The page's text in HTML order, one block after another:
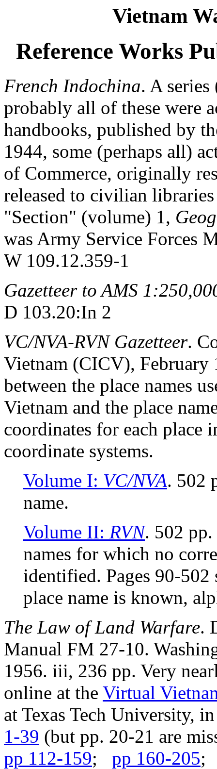
Vietnam
Reference Works
French Indochina. A
probably all of these were
handbooks, published by
1944, some (perhaps all)
of Commerce, originally
released to civilian
"Section" (volume) 1,
was Army Service Forces
W 109.12.359-1
Gazetteer to AMS
D 103.20:In 2
VC/NVA-RVN Gazetteer.
Vietnam (CICV), February
between the place names
Vietnam and the place
coordinates for each
coordinate systems.
Volume I: VC/NVA. 502
name.
Volume II: RVN. 502
names for which no
identified. Pages 90-
place name is known,
The Law of Land Warfare.
Manual FM 27-10.
1956. iii, 236 pp. Very
online at the Virtual
at Texas Tech University,
1-39 (but pp. 20-21 are
pp 112-159; pp 160-205